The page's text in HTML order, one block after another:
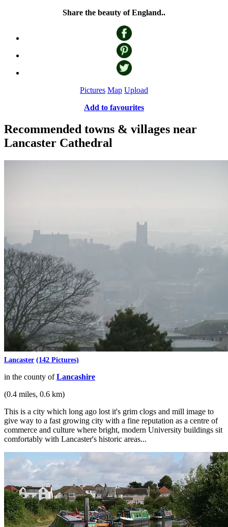
Share the beauty of England..
Pictures Map Upload
Add to favourites
Recommended towns & villages near
Lancaster Cathedral
Lancaster (142 Pictures)
in the county ofLancashire
(0.4 miles, 0.6 km)
This is a city which long ago lost it's grim clogs and mill image to
give way to a fast growing city with a fine reputation as a centre of
commerce and culture where bright, modern University buildings sit
comfortably with Lancaster's historic areas...